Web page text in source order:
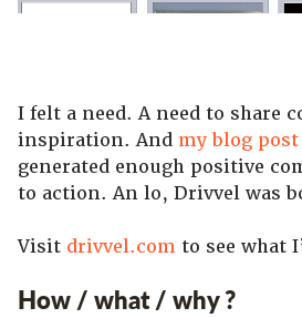
I felt a need. A need to share
inspiration. And my blog
generated enough positive
to action. An lo, Drivvel was
Visit drivvel.com to see what
How / what / why ?